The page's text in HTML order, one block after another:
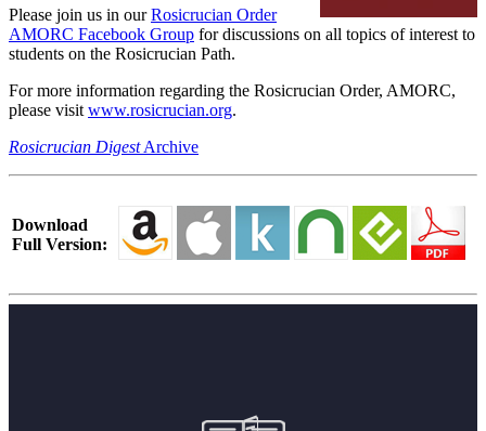
Please join us in ourRosicrucian Order
AMORC Facebook Group for discussions on all topics of interest to
students on the Rosicrucian Path.
For more information regarding the Rosicrucian Order, AMORC,
please visitwww.rosicrucian.org.
Rosicrucian DigestArchive
Download
Full Version: